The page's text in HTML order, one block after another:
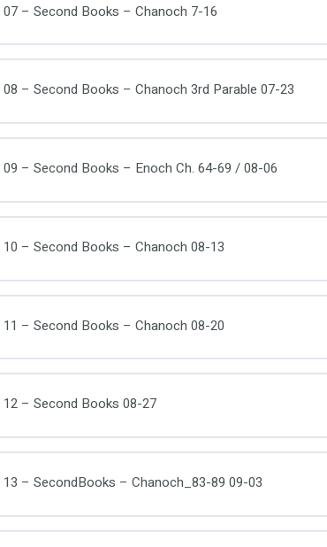
07 – Second Books – Chanoch 7-16
08 – Second Books – Chanoch 3rd Parable 07-23
09 – Second Books – Enoch Ch. 64-69 / 08-06
10 – Second Books – Chanoch 08-13
11 – Second Books – Chanoch 08-20
12 – Second Books 08-27
13 – SecondBooks – Chanoch_83-89 09-03